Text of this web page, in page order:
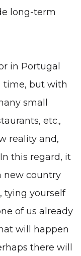
long-term
in Portugal
time, but with
small
etc.,
reality and,
this regard, it
new country
tying yourself
of us already
will happen
there will